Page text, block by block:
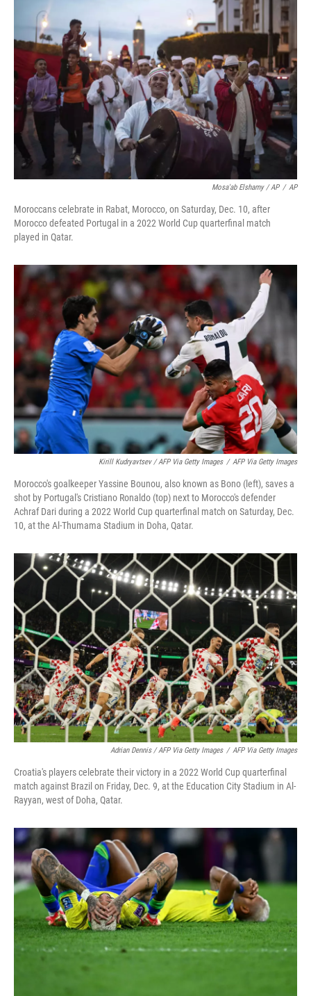
Mosa'ab Elshamy / AP / AP
Moroccans celebrate in Rabat, Morocco, on Saturday, Dec. 10, after
Morocco defeated Portugal in a 2022 World Cup quarterfinal match
played in Qatar.
Kirill Kudryavtsev / AFP Via Getty Images / AFP Via Getty Images
Morocco's goalkeeper Yassine Bounou, also known as Bono (left), saves a
shot by Portugal's Cristiano Ronaldo (top) next to Morocco's defender
Achraf Dari during a 2022 World Cup quarterfinal match on Saturday, Dec.
10, at the Al-Thumama Stadium in Doha, Qatar.
Adrian Dennis / AFP Via Getty Images / AFP Via Getty Images
Croatia's players celebrate their victory in a 2022 World Cup quarterfinal
match against Brazil on Friday, Dec. 9, at the Education City Stadium in Al-
Rayyan, west of Doha, Qatar.